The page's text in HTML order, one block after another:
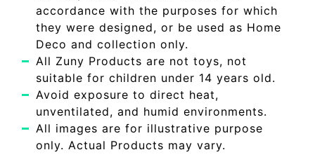
accordance with the purposes for which
they were designed, or be used as Home
Deco and collection only.
All Zuny Products are not toys, not
suitable for children under 14 years old.
Avoid exposure to direct heat,
unventilated, and humid environments.
All images are for illustrative purpose
only. Actual Products may vary.